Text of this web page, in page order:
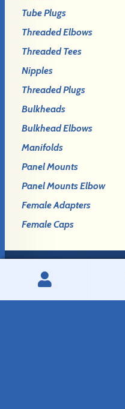
Tube Plugs
Threaded Elbows
Threaded Tees
Nipples
Threaded Plugs
Bulkheads
Bulkhead Elbows
Manifolds
Panel Mounts
Panel Mounts Elbow
Female Adapters
Female Caps
Login
Register
for: